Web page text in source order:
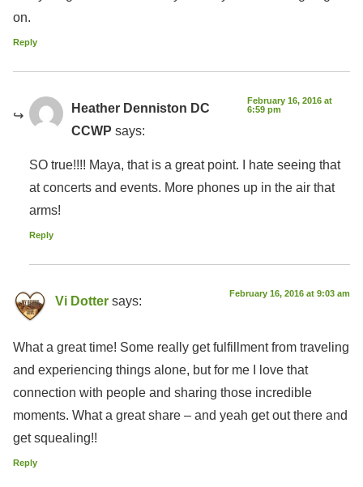
on.
Reply
Heather Denniston DC
CCWP says:
February 16, 2016 at
6:59 pm
SO true!!!! Maya, that is a great point. I hate seeing that
at concerts and events. More phones up in the air that
arms!
Reply
Vi Dotter says: February 16, 2016 at 9:03 am
What a great time! Some really get fulfillment from traveling
and experiencing things alone, but for me I love that
connection with people and sharing those incredible
moments. What a great share – and yeah get out there and
get squealing!!
Reply